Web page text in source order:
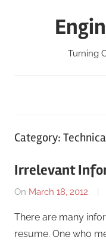
Turning
Category:
Irrelevant
On March 18, 2012
There are many
resume. One who